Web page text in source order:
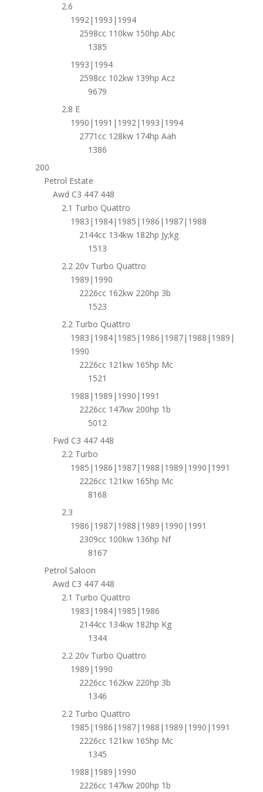
2.6
1992|1993|1994
2598cc 110kw 150hp Abc
1385
1993|1994
2598cc 102kw 139hp Acz
9679
2.8 E
1990|1991|1992|1993|1994
2771cc 128kw 174hp Aah
1386
200
Petrol Estate
Awd C3 447 448
2.1 Turbo Quattro
1983|1984|1985|1986|1987|1988
2144cc 134kw 182hp Jy;kg
1513
2.2 20v Turbo Quattro
1989|1990
2226cc 162kw 220hp 3b
1523
2.2 Turbo Quattro
1983|1984|1985|1986|1987|1988|1989|
1990
2226cc 121kw 165hp Mc
1521
1988|1989|1990|1991
2226cc 147kw 200hp 1b
5012
Fwd C3 447 448
2.2 Turbo
1985|1986|1987|1988|1989|1990|1991
2226cc 121kw 165hp Mc
8168
2.3
1986|1987|1988|1989|1990|1991
2309cc 100kw 136hp Nf
8167
Petrol Saloon
Awd C3 447 448
2.1 Turbo Quattro
1983|1984|1985|1986
2144cc 134kw 182hp Kg
1344
2.2 20v Turbo Quattro
1989|1990
2226cc 162kw 220hp 3b
1346
2.2 Turbo Quattro
1985|1986|1987|1988|1989|1990|1991
2226cc 121kw 165hp Mc
1345
1988|1989|1990
2226cc 147kw 200hp 1b